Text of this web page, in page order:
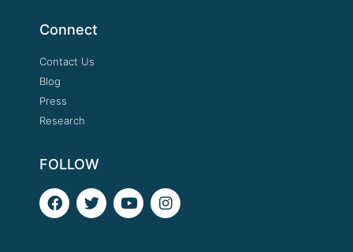
Connect
Contact Us
Blog
Press
Research
FOLLOW
F
a
T
w
Y
o
I
n